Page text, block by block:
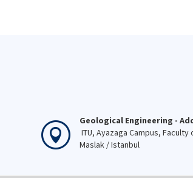
Geological Engineering -
ITU, Ayazaga Campus, Faculty
Maslak / Istanbul